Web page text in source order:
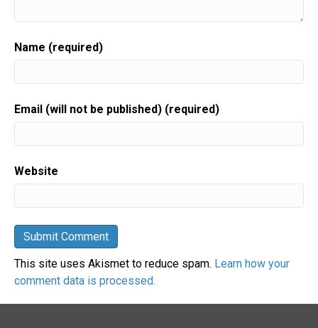
Name (required)
Email (will not be published) (required)
Website
This site uses Akismet to reduce spam. Learn how your
comment data is processed.